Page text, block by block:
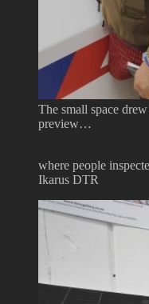
The small space
preview…
where people
Ikarus DTR